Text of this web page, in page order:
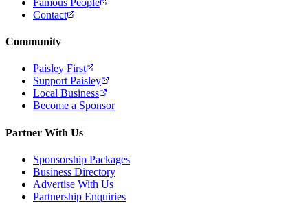
Contact
Community
Paisley First
Support Paisley
Local Business
Become a Sponsor
Partner With Us
Sponsorship Packages
Business Directory
Advertise With Us
Partnership Enquiries